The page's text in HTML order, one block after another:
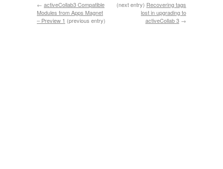
← activeCollab3 Compatible
Modules from Apps Magnet
– Preview 1 (previous entry)
(next entry) Recovering tags
lost in upgrading to
activeCollab 3 →